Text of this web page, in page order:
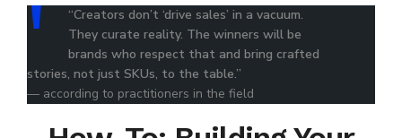
“Creators don’t ‘drive sales’ in a vacuum.
They curate reality. The winners will be
brands who respect that and bring crafted
stories, not just SKUs, to the table.”
— according to practitioners in the field